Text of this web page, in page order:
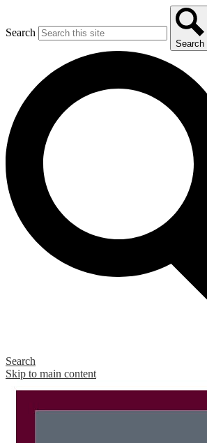
Search
Search
Search
Skip to main content